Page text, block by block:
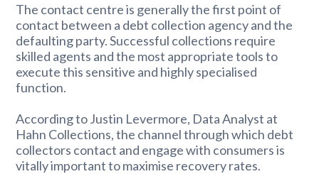
The contact centre is generally the first point of
contact between a debt collection agency and the
defaulting party. Successful collections require
skilled agents and the most appropriate tools to
execute this sensitive and highly specialised
function.
According to Justin Levermore, Data Analyst at
Hahn Collections, the channel through which debt
collectors contact and engage with consumers is
vitally important to maximise recovery rates.